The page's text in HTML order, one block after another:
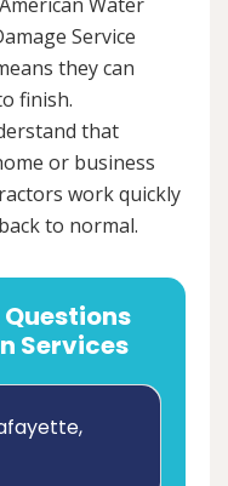
Service
they can
finish.
that
or business
work quickly
to normal.
Services